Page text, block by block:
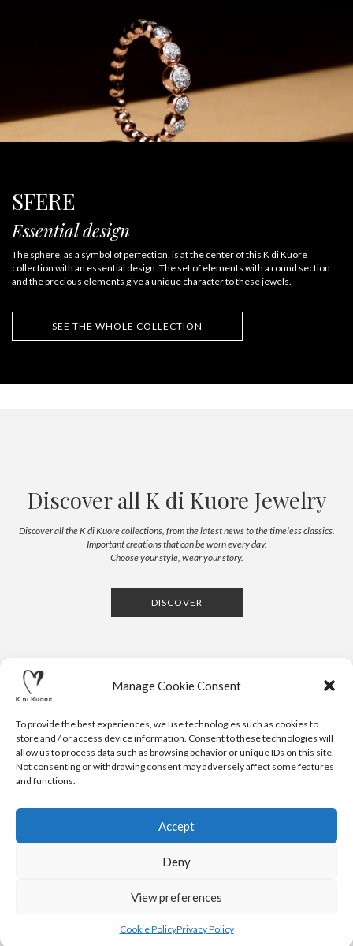
Manage Cookie Consent
To provide the best experiences, we use technologies such as cookies to
store and / or access device information. Consent to these technologies will
allow us to process data such as browsing behavior or unique IDs on this site.
Not consenting or withdrawing consent may adversely affect some features
and functions.
Accept
Deny
View preferences
Cookie PolicyPrivacy Policy
SFERE
Essential design
The sphere, as a symbol of perfection, is at the center of this K di Kuore
collection with an essential design. The set of elements with a round section
and the precious elements give a unique character to these jewels.
SEE THE WHOLE COLLECTION
Discover all K di Kuore Jewelry
Discover all the K di Kuore collections, from the latest news to the timeless classics.
Important creations that can be worn every day.
Choose your style, wear your story.
DISCOVER
CONTACTS NEWSLETTER PRESS
PRIVACY POLICY
INFO@KDIKUORE.COM
IT02188020487 | WEBSITE BY
.